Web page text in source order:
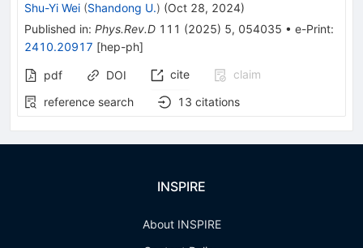
Shu-Yi Wei (Shandong U.) (Oct 28, 2024)
Published in: Phys.Rev.D 111 (2025) 5, 054035 • e-Print:
2410.20917 [hep-ph]
pdf DOI cite
claim
reference search
13 citations
INSPIRE
About INSPIRE